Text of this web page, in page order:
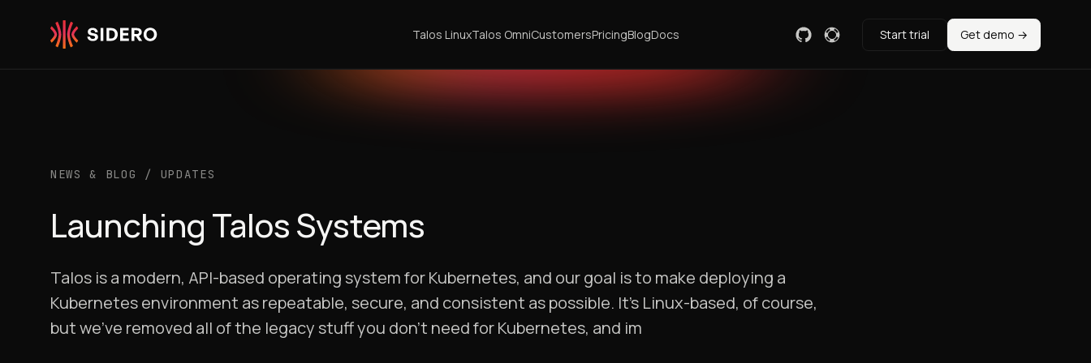
Talos LinuxTalos OmniCustomersPricingBlogDocs Start trial Get demo →
NEWS & BLOG / UPDATES
Launching Talos Systems
Talos is a modern, API-based operating system for Kubernetes, and our goal is to make deploying a
Kubernetes environment as repeatable, secure, and consistent as possible. It’s Linux-based, of course,
but we’ve removed all of the legacy stuff you don’t need for Kubernetes, and im